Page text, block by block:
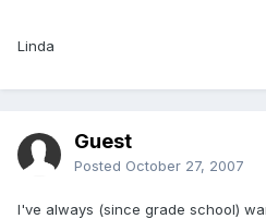
Linda
Guest
Posted October 27, 2007
I've always (since grade school)